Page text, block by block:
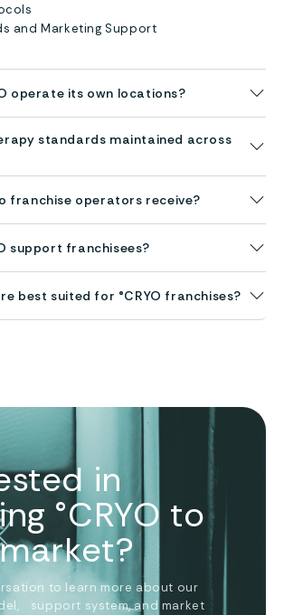
and Marketing Support
operate its own locations?
standards maintained across
franchise operators receive?
support franchisees?
best suited for °CRYO franchises?
in
°CRYO to
to learn more about our
support system, and market